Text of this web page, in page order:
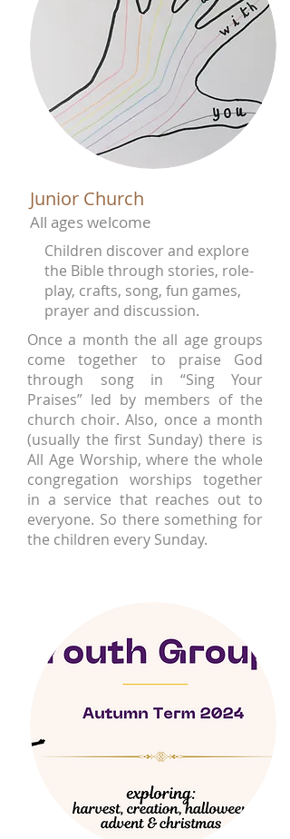
Junior Church
All ages welcome
Children discover and explore
the Bible through stories, role-
play, crafts, song, fun games,
prayer and discussion.
Once a month the all age groups
come together to praise God
through song in “Sing Your
Praises” led by members of the
church choir. Also, once a month
(usually the first Sunday) there is
All Age Worship, where the whole
congregation worships together
in a service that reaches out to
everyone. So there something for
the children every Sunday.